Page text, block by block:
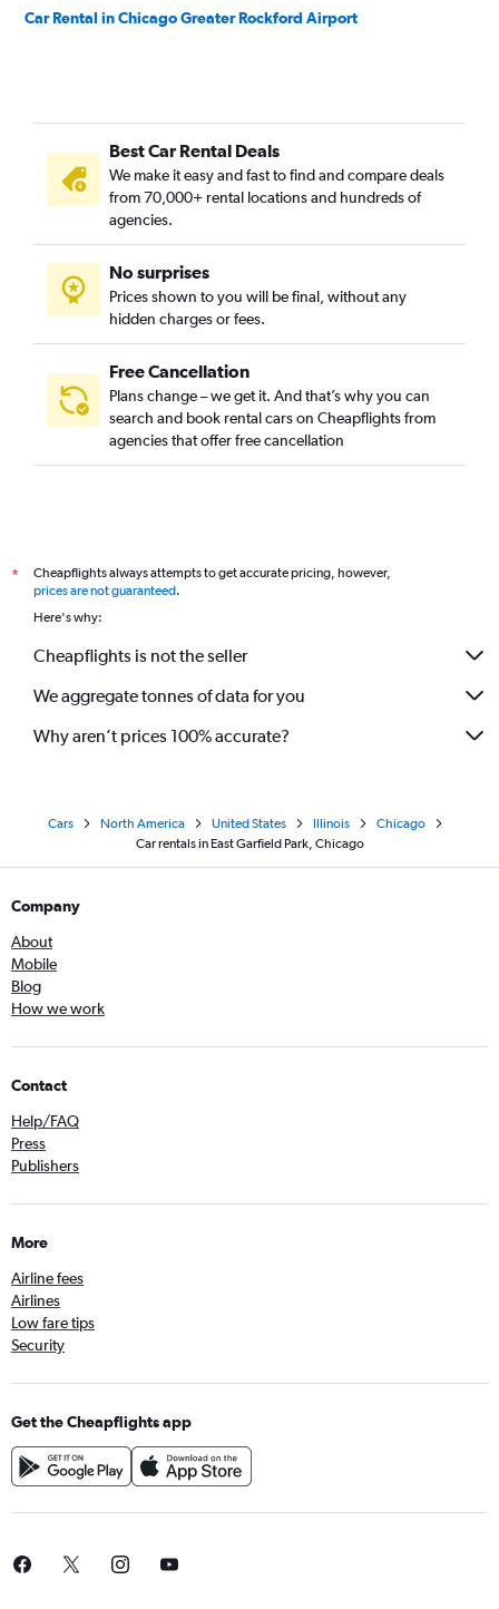
Car Rental in Chicago Greater Rockford Airport
Best Car Rental Deals
We make it easy and fast to find and compare deals
from 70,000+ rental locations and hundreds of
agencies.
No surprises
Prices shown to you will be final, without any
hidden charges or fees.
Free Cancellation
Plans change – we get it. And that’s why you can
search and book rental cars on Cheapflights from
agencies that offer free cancellation
*
Cheapflights always attempts to get accurate pricing, however,
prices are not guaranteed.
Here's why:
Cheapflights is not the seller
We aggregate tonnes of data for you
Why aren’t prices 100% accurate?
Cars North America United States Illinois
Chicago
Car rentals in East Garfield Park, Chicago
Company
About
Mobile
Blog
How we work
Contact
Help/FAQ
Press
Publishers
More
Airline fees
Airlines
Low fare tips
Security
Get the Cheapflights app